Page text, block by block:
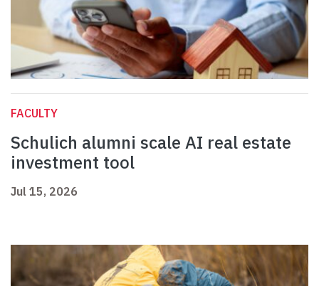
FACULTY
Schulich alumni scale AI real estate
investment tool
Jul 15, 2026